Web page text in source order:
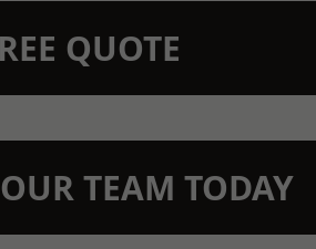
QUOTE
TEAM TODAY